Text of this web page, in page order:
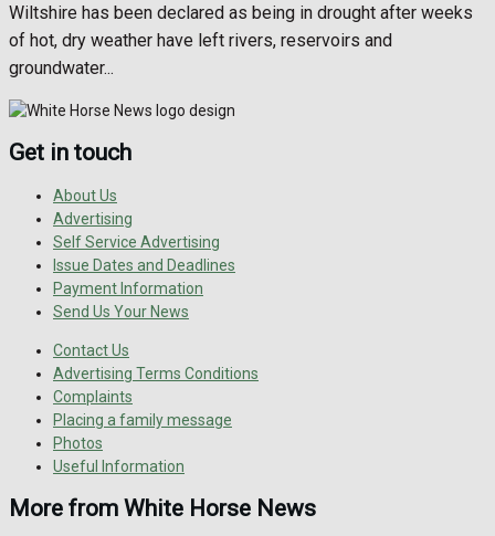
Wiltshire has been declared as being in drought after weeks
of hot, dry weather have left rivers, reservoirs and
groundwater...
Get in touch
About Us
Advertising
Self Service Advertising
Issue Dates and Deadlines
Payment Information
Send Us Your News
Contact Us
Advertising Terms Conditions
Complaints
Placing a family message
Photos
Useful Information
More from White Horse News